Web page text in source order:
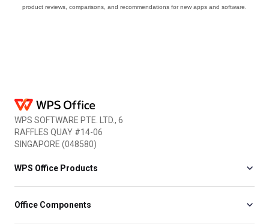
product reviews, comparisons, and recommendations for new apps and software.
WPS SOFTWARE PTE. LTD., 6
RAFFLES QUAY #14-06
SINGAPORE (048580)
WPS Office Products
Office Components